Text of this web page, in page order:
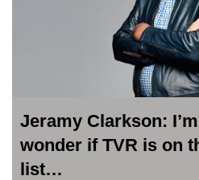
Jeramy Clarkson:
wonder if TVR is on
list…